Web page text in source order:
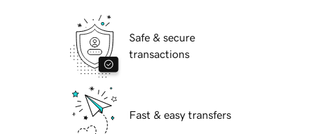
Safe & secure
transactions
Fast & easy transfers